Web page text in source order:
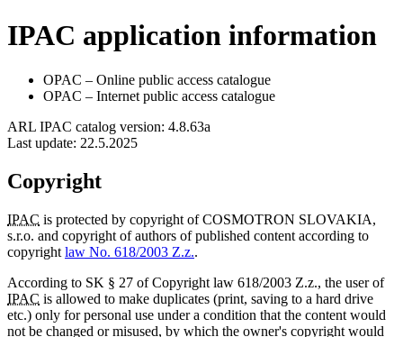
IPAC application information
OPAC – Online public access catalogue
OPAC – Internet public access catalogue
ARL IPAC catalog version: 4.8.63a
Last update: 22.5.2025
Copyright
IPAC is protected by copyright of COSMOTRON SLOVAKIA,
s.r.o. and copyright of authors of published content according to
copyright law No. 618/2003 Z.z..
According to SK § 27 of Copyright law 618/2003 Z.z., the user of
IPAC is allowed to make duplicates (print, saving to a hard drive
etc.) only for personal use under a condition that the content would
not be changed or misused, by which the owner's copyright would